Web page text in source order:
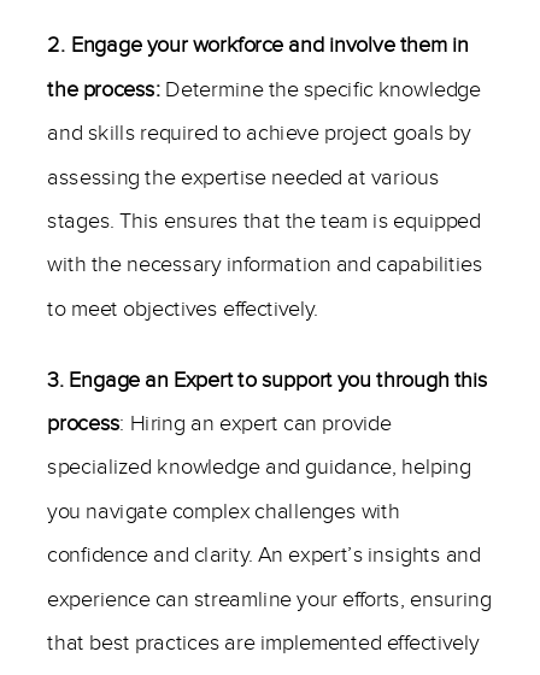
2. Engage your workforce and involve them in
the process: Determine the specific knowledge
and skills required to achieve project goals by
assessing the expertise needed at various
stages. This ensures that the team is equipped
with the necessary information and capabilities
to meet objectives effectively.
3. Engage an Expert to support you through this
process: Hiring an expert can provide
specialized knowledge and guidance, helping
you navigate complex challenges with
confidence and clarity. An expert’s insights and
experience can streamline your efforts, ensuring
that best practices are implemented effectively